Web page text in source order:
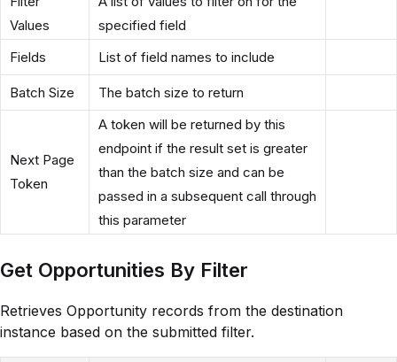
Values
specified field
Fields
List of field names to include
Batch Size The batch size to return
Next Page
Token
A token will be returned by this
endpoint if the result set is greater
than the batch size and can be
passed in a subsequent call through
this parameter
Get Opportunities By Filter
Retrieves Opportunity records from the destination
instance based on the submitted filter.